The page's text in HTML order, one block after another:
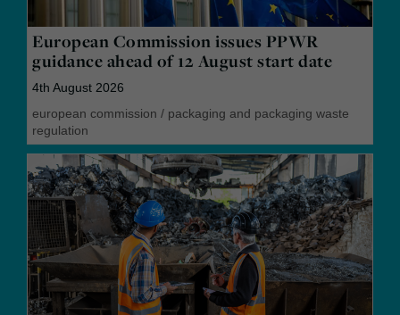
European Commission issues PPWR
guidance ahead of 12 August start date
4th August 2026
european commission / packaging and packaging waste
regulation